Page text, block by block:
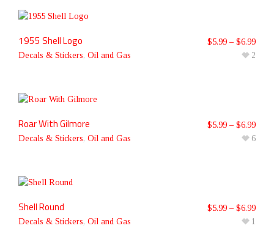
1955 Shell Logo
Decals & Stickers, Oil and Gas
$5.99 – $6.99
2
Roar With Gilmore
Decals & Stickers, Oil and Gas
$5.99 – $6.99
6
Shell Round
Decals & Stickers, Oil and Gas
$5.99 – $6.99
1